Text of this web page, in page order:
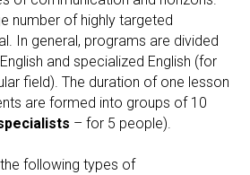
number of highly targeted
In general, programs are divided
and specialized English (for
field). The duration of one lesson
are formed into groups of 10
– for 5 people).
following types of